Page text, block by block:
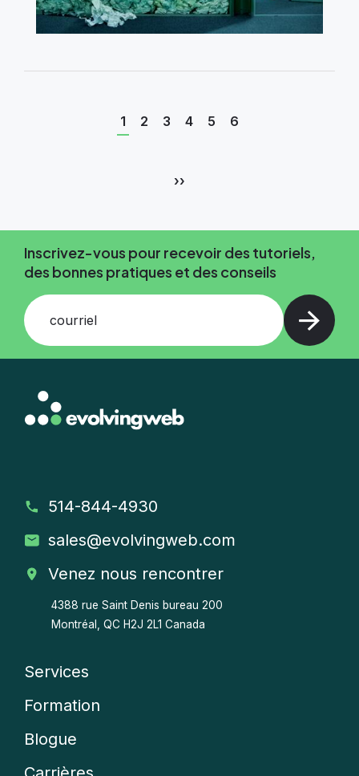
Page
courante
1 Page
2 Page
3 Page
4 Page
5 Page
6
Page
››
Inscrivez-vous pour recevoir des tutoriels,
des bonnes pratiques et des conseils
courriel
514-844-4930
sales@evolvingweb.com
Venez nous rencontrer
4388 rue Saint Denis bureau 200
Montréal, QC H2J 2L1 Canada
Company
menu
Services
Formation
Blogue